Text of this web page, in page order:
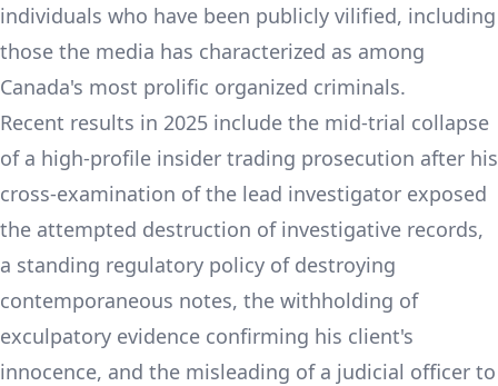
individuals who have been publicly vilified, including
those the media has characterized as among
Canada's most prolific organized criminals.
Recent results in 2025 include the mid-trial collapse
of a high-profile insider trading prosecution after his
cross-examination of the lead investigator exposed
the attempted destruction of investigative records,
a standing regulatory policy of destroying
contemporaneous notes, the withholding of
exculpatory evidence confirming his client's
innocence, and the misleading of a judicial officer to